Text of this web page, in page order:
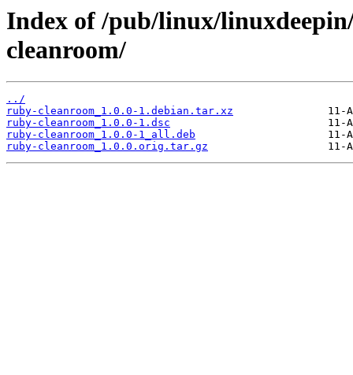
Index of /pub/linux/
cleanroom/
../
ruby-cleanroom_1.0.0-1.debian.tar.xz
ruby-cleanroom_1.0.0-1.dsc
ruby-cleanroom_1.0.0-1_all.deb
ruby-cleanroom_1.0.0.orig.tar.gz